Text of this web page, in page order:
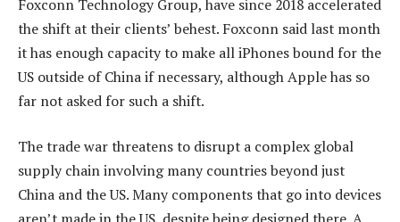
Foxconn Technology Group, have since 2018 accelerated
the shift at their clients’ behest. Foxconn said last month
it has enough capacity to make all iPhones bound for the
US outside of China if necessary, although Apple has so
far not asked for such a shift.
The trade war threatens to disrupt a complex global
supply chain involving many countries beyond just
China and the US. Many components that go into devices